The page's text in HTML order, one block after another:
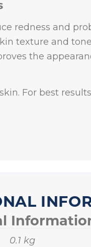
redness and
texture and tone
the
For best
0.1 kg